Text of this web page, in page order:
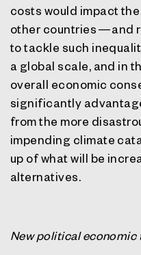
costs would impact
other countries — and
to tackle such
a global scale, and in
overall economic
significantly
from the more
impending climate
up of what will be
alternatives.
New political economic